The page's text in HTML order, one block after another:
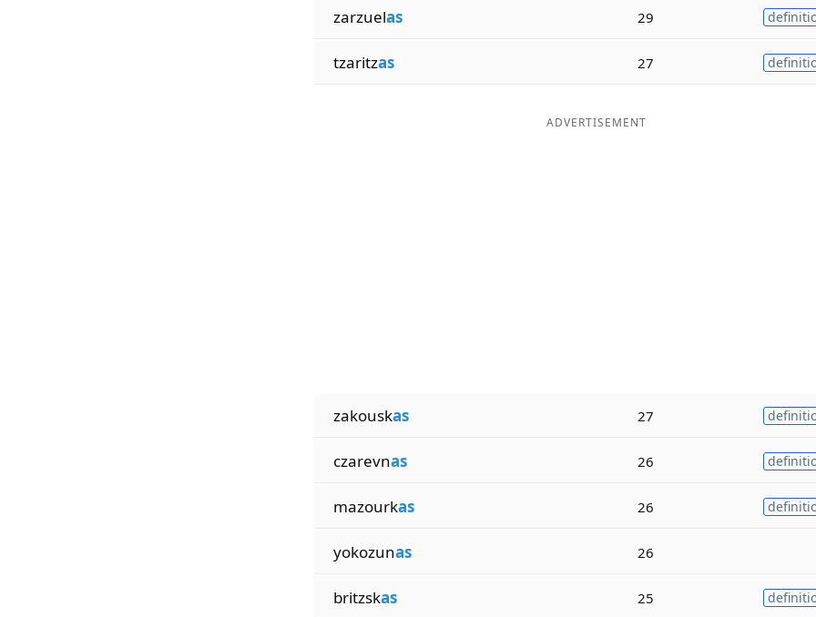
zarzuelas 29
tzaritzas 27
ADVERTISEMENT
zakouskas 27
czarevnas 26
mazourkas 26
yokozunas 26
britzskas 25